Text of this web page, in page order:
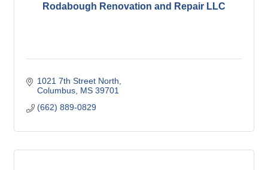
Rodabough Renovation and Repair LLC
1021 7th Street North
Columbus MS 39701
(662) 889-0829